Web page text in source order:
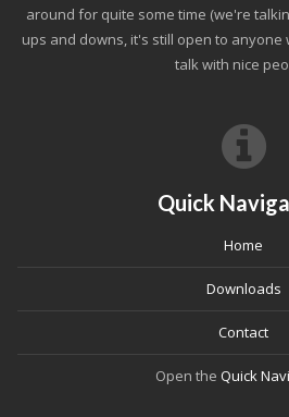
around for quite some time (we're
ups and downs, it's still open to anyone
talk with nice
Quick
Home
Downloads
Contact
Open the Quick